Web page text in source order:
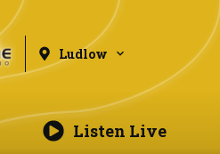
Ludlow
Listen Live